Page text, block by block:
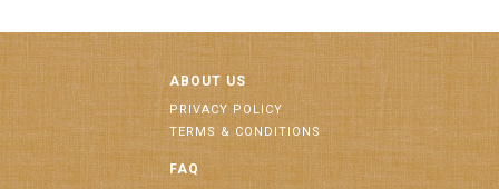
ABOUT US
PRIVACY POLICY
TERMS & CONDITIONS
FAQ